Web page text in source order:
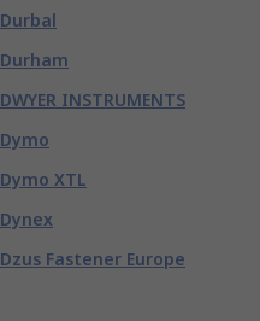
Durbal
Durham
DWYER INSTRUMENTS
Dymo
Dymo XTL
Dynex
Dzus Fastener Europe